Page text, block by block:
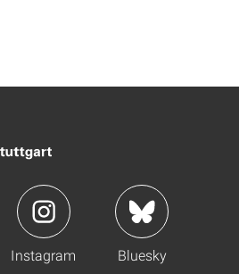
Instagram Bluesky